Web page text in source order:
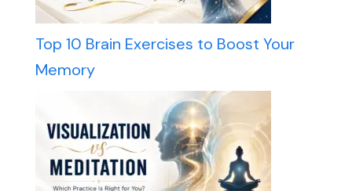
Top 10 Brain Exercises to Boost Your
Memory